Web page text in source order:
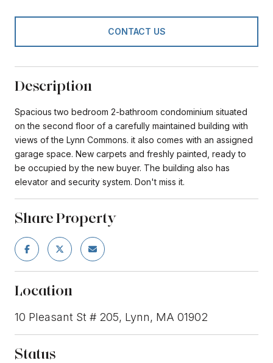
CONTACT US
Description
Spacious two bedroom 2-bathroom condominium situated
on the second floor of a carefully maintained building with
views of the Lynn Commons. it also comes with an assigned
garage space. New carpets and freshly painted, ready to
be occupied by the new buyer. The building also has
elevator and security system. Don't miss it.
Share Property
Location
10 Pleasant St # 205, Lynn, MA 01902
Status